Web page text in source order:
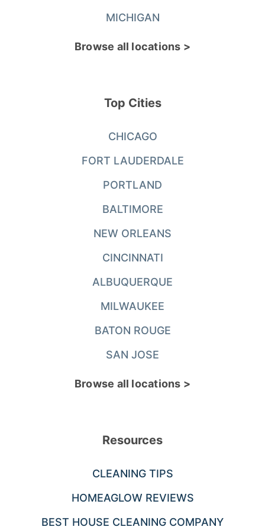
MICHIGAN
Browse all locations >
Top Cities
CHICAGO
FORT LAUDERDALE
PORTLAND
BALTIMORE
NEW ORLEANS
CINCINNATI
ALBUQUERQUE
MILWAUKEE
BATON ROUGE
SAN JOSE
Browse all locations >
Resources
CLEANING TIPS
HOMEAGLOW REVIEWS
BEST HOUSE CLEANING COMPANY